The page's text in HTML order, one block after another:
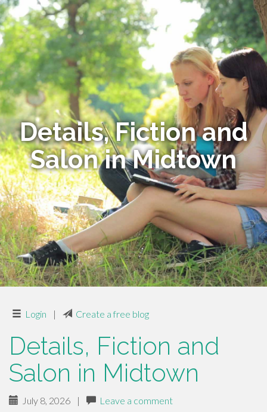
Details, Fiction and
Salon in Midtown
Login | Create a free blog
Details, Fiction and
Salon in Midtown
July 8, 2026 | Leave a comment